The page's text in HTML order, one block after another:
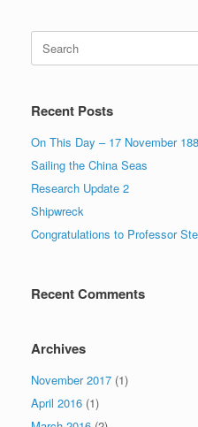
Search
for:
Recent Posts
On This Day – 17 November
Sailing the China Seas
Research Update 2
Shipwreck
Congratulations to Professor
Recent Comments
Archives
November 2017 (1)
April 2016 (1)